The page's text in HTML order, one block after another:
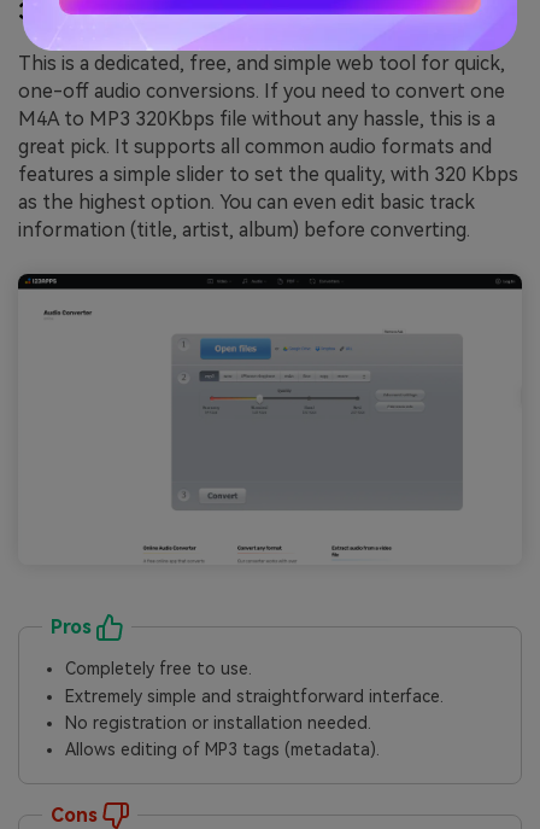
3. Online Audio Converter
This is a dedicated, free, and simple web tool for quick,
one-off audio conversions. If you need to convert one
M4A to MP3 320Kbps file without any hassle, this is a
great pick. It supports all common audio formats and
features a simple slider to set the quality, with 320 Kbps
as the highest option. You can even edit basic track
information (title, artist, album) before converting.
Pros
Completely free to use.
Extremely simple and straightforward interface.
No registration or installation needed.
Allows editing of MP3 tags (metadata).
Cons